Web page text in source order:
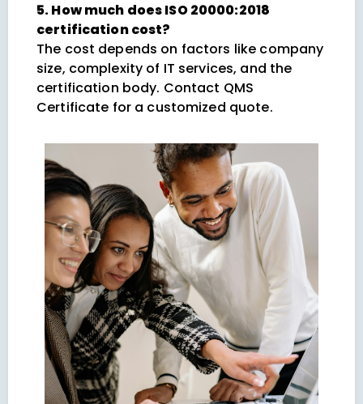
5. How much does ISO 20000:2018
certification cost?
The cost depends on factors like company
size, complexity of IT services, and the
certification body. Contact QMS
Certificate for a customized quote.